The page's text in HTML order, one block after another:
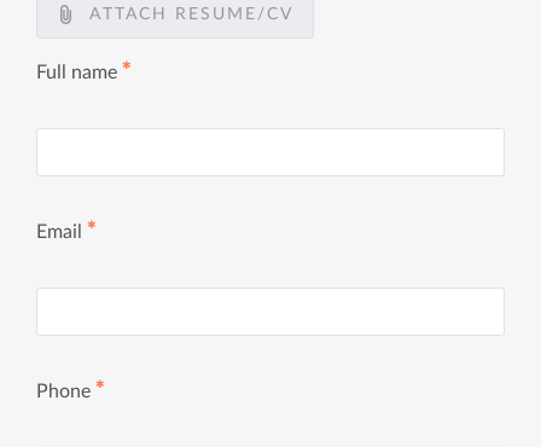
ATTACH RESUME/CV
Full name ✱
Email ✱
Phone ✱